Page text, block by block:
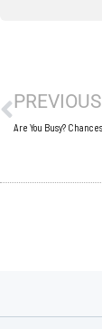
PREVIOUS